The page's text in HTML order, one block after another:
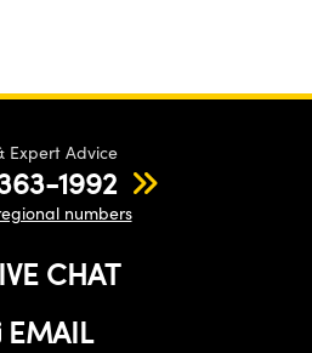
Expert Advice
1992
numbers
CHAT
EMAIL